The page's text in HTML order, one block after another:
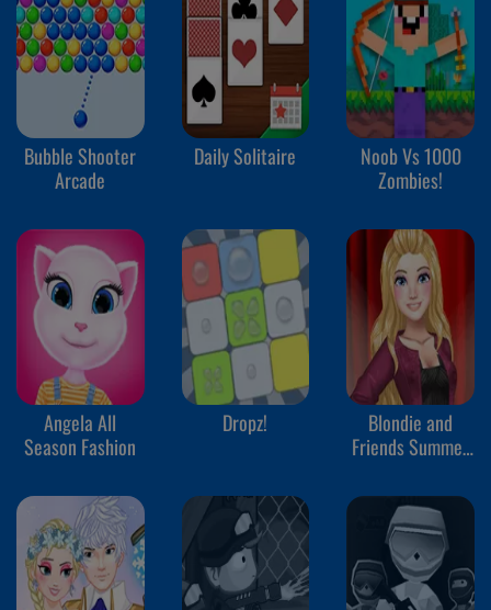
Bubble Shooter
Arcade
Daily Solitaire
Noob Vs 1000
Zombies!
Angela All
Season Fashion
Dropz!
Blondie and
Friends Summer